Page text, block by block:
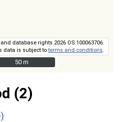
database rights 2026 OS 100063706.
data is subject toterms and conditions
50 m
50 m
(2)